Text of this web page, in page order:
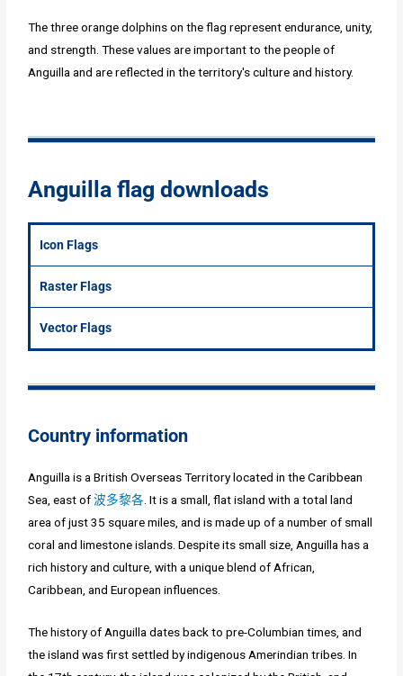
The three orange dolphins on the flag represent endurance, unity,
and strength. These values are important to the people of
Anguilla and are reflected in the territory's culture and history.
Anguilla flag downloads
Icon Flags
Raster Flags
Vector Flags
Country information
Anguilla is a British Overseas Territory located in the Caribbean
Sea, east of波多黎各 . It is a small, flat island with a total land
area of just 35 square miles, and is made up of a number of small
coral and limestone islands. Despite its small size, Anguilla has a
rich history and culture, with a unique blend of African,
Caribbean, and European influences.
The history of Anguilla dates back to pre-Columbian times, and
the island was first settled by indigenous Amerindian tribes. In